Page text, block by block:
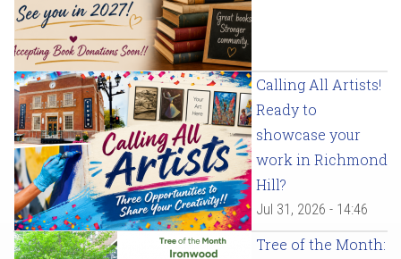
Calling All Artists!
Ready to
showcase your
work in Richmond
Hill?
Jul 31, 2026 - 14:46
Tree of the Month: